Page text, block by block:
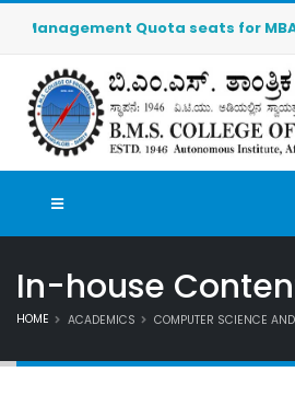
Management Quota seats for MBA
In-house
HOME ACADEMICS COMPUTER SCIENCE